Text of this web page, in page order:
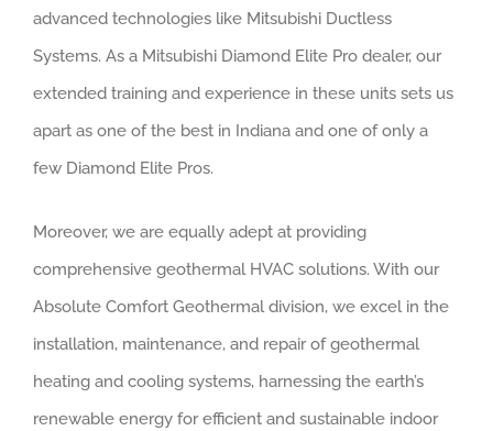
advanced technologies like Mitsubishi Ductless
Systems. As a Mitsubishi Diamond Elite Pro dealer, our
extended training and experience in these units sets us
apart as one of the best in Indiana and one of only a
few Diamond Elite Pros.
Moreover, we are equally adept at providing
comprehensive geothermal HVAC solutions. With our
Absolute Comfort Geothermal division, we excel in the
installation, maintenance, and repair of geothermal
heating and cooling systems, harnessing the earth’s
renewable energy for efficient and sustainable indoor